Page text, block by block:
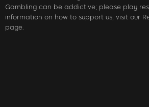
Gambling can be addictive; please play
information on how to support us, visit our
page.